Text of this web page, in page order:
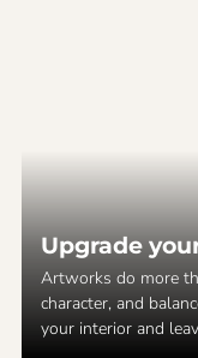
Upgrade
Artworks do more
character, and
your interior and